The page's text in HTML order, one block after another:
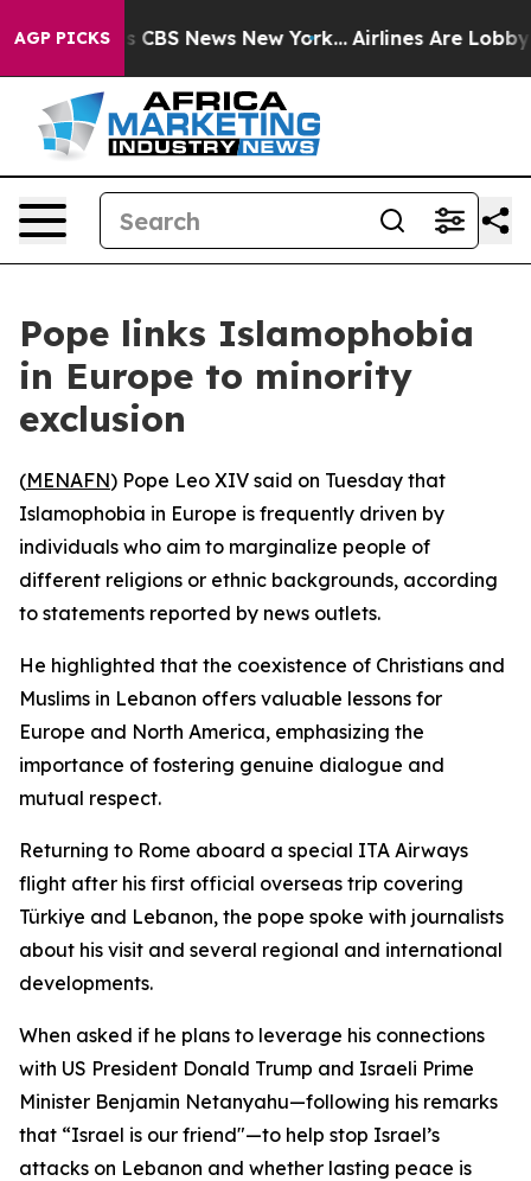
AGP PICKS
was CBS News New York... Airlines Are Lobbying
Pope links Islamophobia
in Europe to minority
exclusion
(MENAFN) Pope Leo XIV said on Tuesday that
Islamophobia in Europe is frequently driven by
individuals who aim to marginalize people of
different religions or ethnic backgrounds, according
to statements reported by news outlets.
He highlighted that the coexistence of Christians and
Muslims in Lebanon offers valuable lessons for
Europe and North America, emphasizing the
importance of fostering genuine dialogue and
mutual respect.
Returning to Rome aboard a special ITA Airways
flight after his first official overseas trip covering
Türkiye and Lebanon, the pope spoke with journalists
about his visit and several regional and international
developments.
When asked if he plans to leverage his connections
with US President Donald Trump and Israeli Prime
Minister Benjamin Netanyahu—following his remarks
that “Israel is our friend"—to help stop Israel’s
attacks on Lebanon and whether lasting peace is